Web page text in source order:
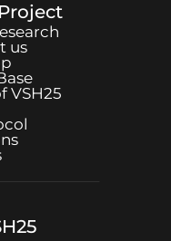
Project
us
VSH25